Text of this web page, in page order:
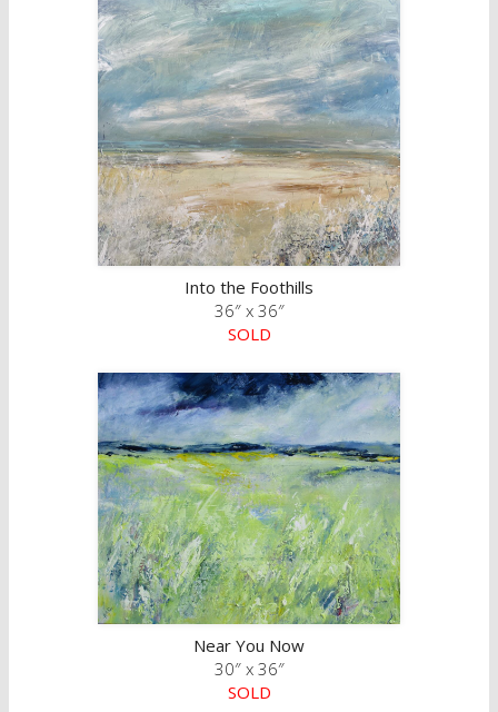
Into the Foothills
36″ x 36″
SOLD
Near You Now
30″ x 36″
SOLD